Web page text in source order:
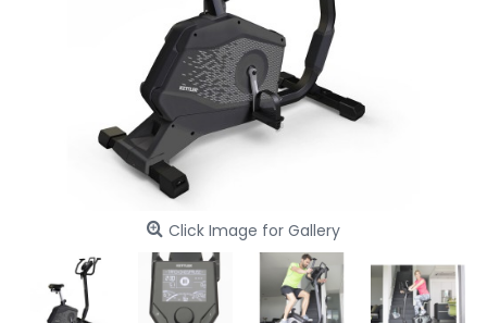
Click Image for Gallery